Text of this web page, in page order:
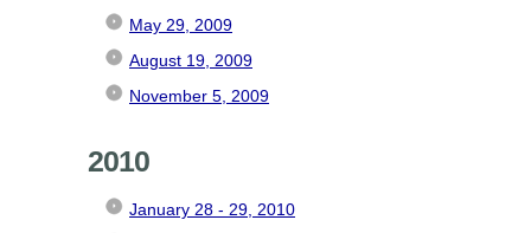
May 29, 2009
August 19, 2009
November 5, 2009
2010
January 28 - 29, 2010